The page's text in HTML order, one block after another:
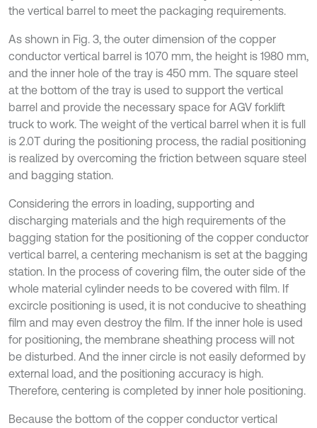
the vertical barrel to meet the packaging requirements.
As shown in Fig. 3, the outer dimension of the copper
conductor vertical barrel is 1070 mm, the height is 1980 mm,
and the inner hole of the tray is 450 mm. The square steel
at the bottom of the tray is used to support the vertical
barrel and provide the necessary space for AGV forklift
truck to work. The weight of the vertical barrel when it is full
is 2.0T during the positioning process, the radial positioning
is realized by overcoming the friction between square steel
and bagging station.
Considering the errors in loading, supporting and
discharging materials and the high requirements of the
bagging station for the positioning of the copper conductor
vertical barrel, a centering mechanism is set at the bagging
station. In the process of covering film, the outer side of the
whole material cylinder needs to be covered with film. If
excircle positioning is used, it is not conducive to sheathing
film and may even destroy the film. If the inner hole is used
for positioning, the membrane sheathing process will not
be disturbed. And the inner circle is not easily deformed by
external load, and the positioning accuracy is high.
Therefore, centering is completed by inner hole positioning.
Because the bottom of the copper conductor vertical